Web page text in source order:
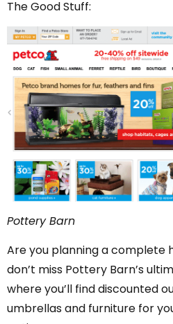
The Good Stuff:
Pottery Barn
Are you planning a complete
don’t miss Pottery Barn’s
where you’ll find discounted
umbrellas and furniture for